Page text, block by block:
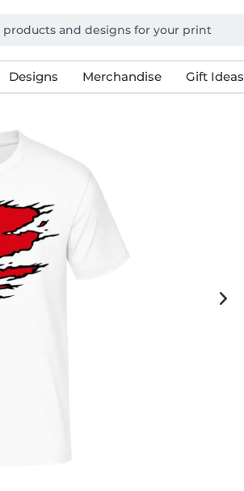
Designs Merchandise Gift Ideas